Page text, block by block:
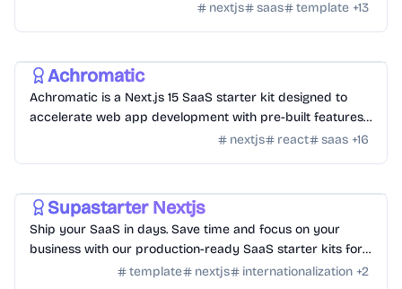
docs, and customizable themes.nextjs saas template +13
Achromatic
Achromatic is a Next.js 15 SaaS starter kit designed to
accelerate web app development with pre-built features
nextjs react saas +16
Supastarter Nextjs
Ship your SaaS in days. Save time and focus on your
business with our production-ready SaaS starter kits for
Next.js 14 and Nuxt 3.template nextjs internationalization +2